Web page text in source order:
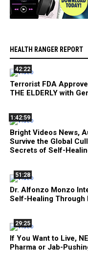
HEALTH RANGER REPORT
42:22
Terrorist FDA
THE ELDERLY with
1:42:59
Bright Videos News,
Survive the Global
Secrets of Self-
51:28
Dr. Alfonzo Monzo
Self-Healing Through
29:25
If You Want to Live,
Pharma or Jab-